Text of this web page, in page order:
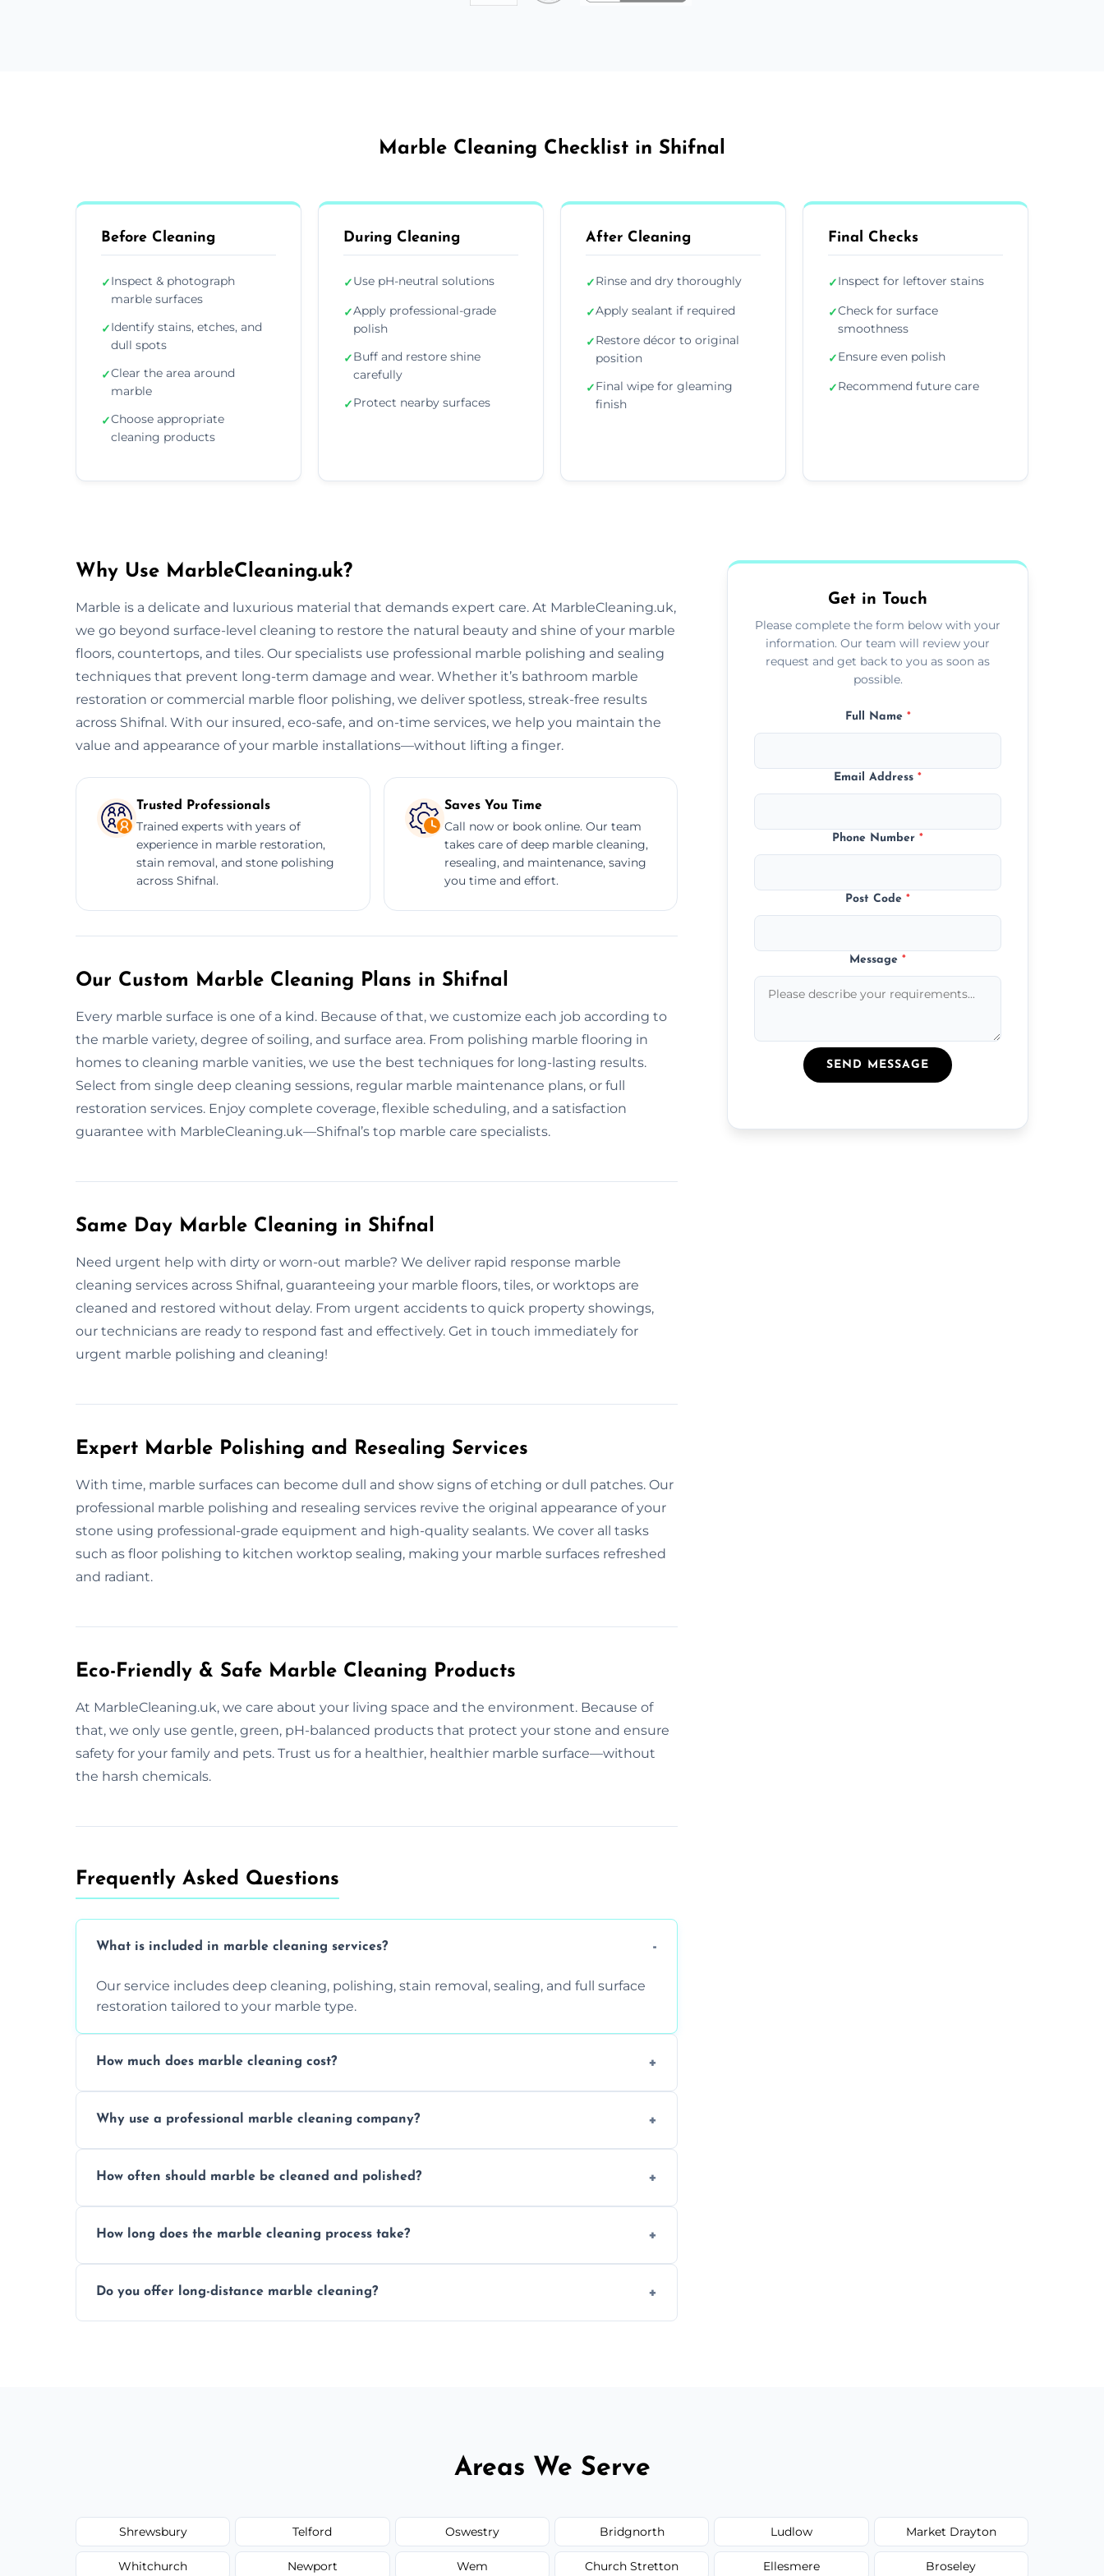
Marble Cleaning Checklist in Shifnal
Before Cleaning
✓Inspect & photograph
marble surfaces
✓Identify stains, etches, and
dull spots
✓Clear the area around
marble
✓Choose appropriate
cleaning products
During Cleaning
✓Use pH-neutral solutions
✓Apply professional-grade
polish
✓Buff and restore shine
carefully
✓Protect nearby surfaces
After Cleaning
✓Rinse and dry thoroughly
✓Apply sealant if required
✓Restore décor to original
position
✓Final wipe for gleaming
finish
Final Checks
✓Inspect for leftover stains
✓Check for surface
smoothness
✓Ensure even polish
✓Recommend future care
Why Use MarbleCleaning.uk?
Marble is a delicate and luxurious material that demands expert care. At MarbleCleaning.uk,
we go beyond surface-level cleaning to restore the natural beauty and shine of your marble
floors, countertops, and tiles. Our specialists use professional marble polishing and sealing
techniques that prevent long-term damage and wear. Whether it’s bathroom marble
restoration or commercial marble floor polishing, we deliver spotless, streak-free results
across Shifnal. With our insured, eco-safe, and on-time services, we help you maintain the
value and appearance of your marble installations—without lifting a finger.
Trusted Professionals
Trained experts with years of
experience in marble restoration,
stain removal, and stone polishing
across Shifnal.
Saves You Time
Call now or book online. Our team
takes care of deep marble cleaning,
resealing, and maintenance, saving
you time and effort.
Our Custom Marble Cleaning Plans in Shifnal
Every marble surface is one of a kind. Because of that, we customize each job according to
the marble variety, degree of soiling, and surface area. From polishing marble flooring in
homes to cleaning marble vanities, we use the best techniques for long-lasting results.
Select from single deep cleaning sessions, regular marble maintenance plans, or full
restoration services. Enjoy complete coverage, flexible scheduling, and a satisfaction
guarantee with MarbleCleaning.uk—Shifnal’s top marble care specialists.
Same Day Marble Cleaning in Shifnal
Need urgent help with dirty or worn-out marble? We deliver rapid response marble
cleaning services across Shifnal, guaranteeing your marble floors, tiles, or worktops are
cleaned and restored without delay. From urgent accidents to quick property showings,
our technicians are ready to respond fast and effectively. Get in touch immediately for
urgent marble polishing and cleaning!
Expert Marble Polishing and Resealing Services
With time, marble surfaces can become dull and show signs of etching or dull patches. Our
professional marble polishing and resealing services revive the original appearance of your
stone using professional-grade equipment and high-quality sealants. We cover all tasks
such as floor polishing to kitchen worktop sealing, making your marble surfaces refreshed
and radiant.
Eco-Friendly & Safe Marble Cleaning Products
At MarbleCleaning.uk, we care about your living space and the environment. Because of
that, we only use gentle, green, pH-balanced products that protect your stone and ensure
safety for your family and pets. Trust us for a healthier, healthier marble surface—without
the harsh chemicals.
Frequently Asked Questions
What is included in marble cleaning services?
Our service includes deep cleaning, polishing, stain removal, sealing, and full surface
restoration tailored to your marble type.
How much does marble cleaning cost?
Why use a professional marble cleaning company?
and achieving superior shine.
How often should marble be cleaned and polished?
How long does the marble cleaning process take?
Do you offer long-distance marble cleaning?
Get in Touch
Please complete the form below with your
information. Our team will review your
request and get back to you as soon as
possible.
Full Name *
Email Address*
Phone Number*
Post Code*
Message*
SEND MESSAGE
Areas We Serve
Shrewsbury Telford Oswestry Bridgnorth Ludlow Market Drayton
Whitchurch Newport Wem Church Stretton Ellesmere Broseley